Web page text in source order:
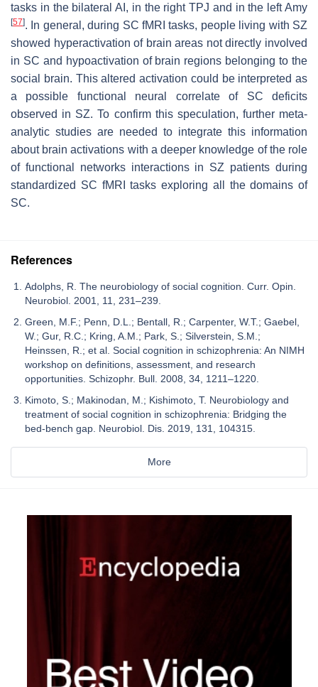
tasks in the bilateral AI, in the right TPJ and in the left Amy
[57]. In general, during SC fMRI tasks, people living with SZ
showed hyperactivation of brain areas not directly involved
in SC and hypoactivation of brain regions belonging to the
social brain. This altered activation could be interpreted as
a possible functional neural correlate of SC deficits
observed in SZ. To confirm this speculation, further meta-
analytic studies are needed to integrate this information
about brain activations with a deeper knowledge of the role
of functional networks interactions in SZ patients during
standardized SC fMRI tasks exploring all the domains of
SC.
References
Adolphs, R. The neurobiology of social cognition. Curr. Opin.
Neurobiol. 2001, 11, 231–239.
Green, M.F.; Penn, D.L.; Bentall, R.; Carpenter, W.T.; Gaebel,
W.; Gur, R.C.; Kring, A.M.; Park, S.; Silverstein, S.M.;
Heinssen, R.; et al. Social cognition in schizophrenia: An NIMH
workshop on definitions, assessment, and research
opportunities. Schizophr. Bull. 2008, 34, 1211–1220.
Kimoto, S.; Makinodan, M.; Kishimoto, T. Neurobiology and
treatment of social cognition in schizophrenia: Bridging the
bed-bench gap. Neurobiol. Dis. 2019, 131, 104315.
More